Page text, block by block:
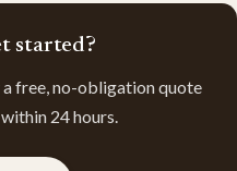
started?
free, no-obligation quote
24 hours.